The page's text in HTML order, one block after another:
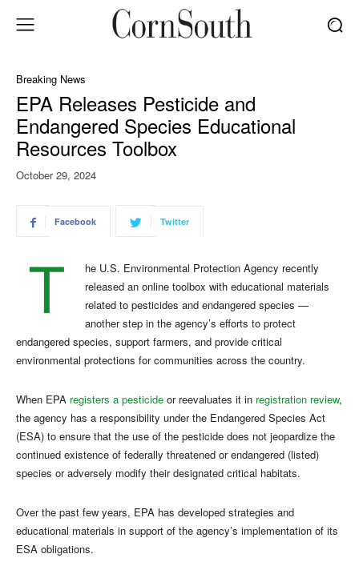
Breaking News
EPA Releases Pesticide and
Endangered Species Educational
Resources Toolbox
October 29, 2024
Facebook Twitter
T
he U.S. Environmental Protection Agency recently
released an online toolbox with educational materials
related to pesticides and endangered species —
another step in the agency’s efforts to protect
endangered species, support farmers, and provide critical
environmental protections for communities across the country.
When EPA registers a pesticide or reevaluates it in registration review,
the agency has a responsibility under the Endangered Species Act
(ESA) to ensure that the use of the pesticide does not jeopardize the
continued existence of federally threatened or endangered (listed)
species or adversely modify their designated critical habitats.
Over the past few years, EPA has developed strategies and
educational materials in support of the agency’s implementation of its
ESA obligations.